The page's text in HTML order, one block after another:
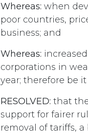
Whereas: when
poor countries,
business; and
Whereas:
corporations in
year; therefore be it
RESOLVED: that
support for fairer
removal of tariffs,